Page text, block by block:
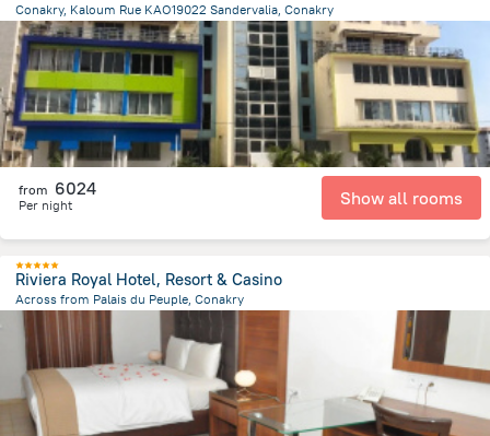
Conakry, Kaloum Rue KAO19022 Sandervalia, Conakry
1.5 kmfrom the center ofGuinea
from 6024
Per night Show all rooms
Riviera Royal Hotel, Resort & Casino
Across from Palais du Peuple, Conakry
668.3 m from the center of Guinea